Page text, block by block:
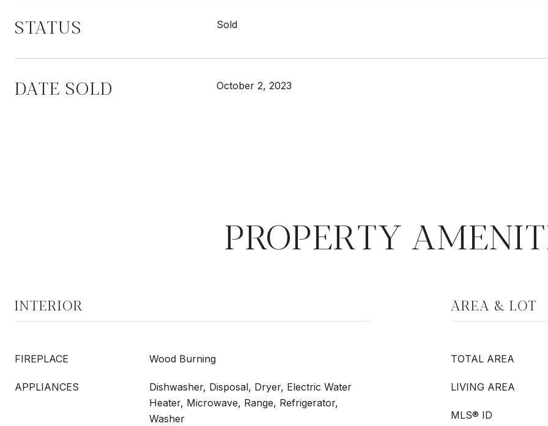
STATUS Sold
DATE SOLD October 2, 2023
PROPERTY
INTERIOR
FIREPLACE Wood Burning
APPLIANCES
Dishwasher, Disposal, Dryer, Electric Water
Heater, Microwave, Range, Refrigerator,
Washer
AREA & LOT
TOTAL AREA
LIVING AREA
MLS® ID